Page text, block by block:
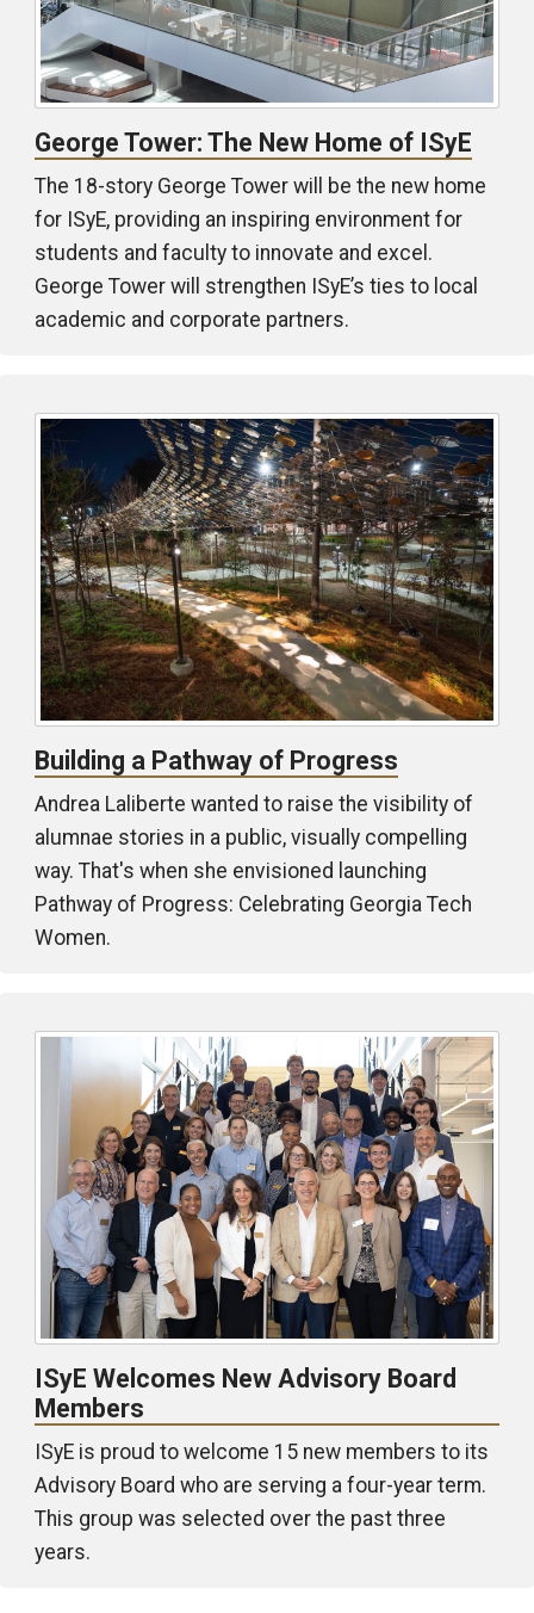
George Tower: The New Home of ISyE
The 18-story George Tower will be the new home
for ISyE, providing an inspiring environment for
students and faculty to innovate and excel.
George Tower will strengthen ISyE’s ties to local
academic and corporate partners.
Building a Pathway of Progress
Andrea Laliberte wanted to raise the visibility of
alumnae stories in a public, visually compelling
way. That's when she envisioned launching
Pathway of Progress: Celebrating Georgia Tech
Women.
ISyE Welcomes New Advisory Board
Members
ISyE is proud to welcome 15 new members to its
Advisory Board who are serving a four-year term.
This group was selected over the past three
years.